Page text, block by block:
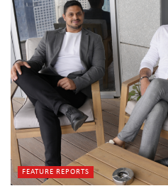
FEATURE REPORTS